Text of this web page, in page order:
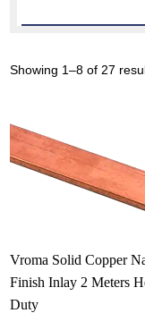
Showing 1–8 of 27
Vroma Solid Copper
Finish Inlay 2 Meters
Duty